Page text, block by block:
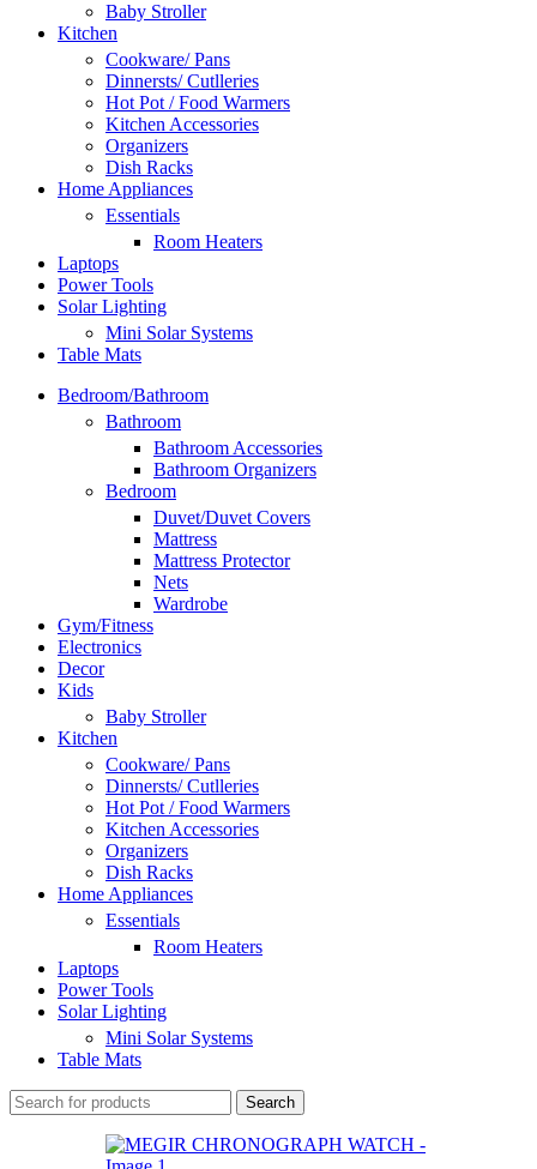
Baby Stroller
Kitchen
Cookware/ Pans
Dinnersts/ Cutlleries
Hot Pot / Food Warmers
Kitchen Accessories
Organizers
Dish Racks
Home Appliances
Essentials
Room Heaters
Laptops
Power Tools
Solar Lighting
Mini Solar Systems
Table Mats
Bedroom/Bathroom
Bathroom
Bathroom Accessories
Bathroom Organizers
Bedroom
Duvet/Duvet Covers
Mattress
Mattress Protector
Nets
Wardrobe
Gym/Fitness
Electronics
Decor
Kids
Baby Stroller
Kitchen
Cookware/ Pans
Dinnersts/ Cutlleries
Hot Pot / Food Warmers
Kitchen Accessories
Organizers
Dish Racks
Home Appliances
Essentials
Room Heaters
Laptops
Power Tools
Solar Lighting
Mini Solar Systems
Table Mats
Search